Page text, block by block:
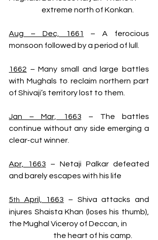
extreme north of Konkan.
Aug – Dec, 1661
– A ferocious
monsoon followed by a period of lull.
1662 – Many small and large battles
with Mughals to reclaim northern part
of Shivaji’s territory lost to them.
Jan – Mar, 1663 – The battles
continue without any side emerging a
clear-cut winner.
Apr, 1663 – Netaji Palkar defeated
and barely escapes with his life
5th April, 1663 – Shiva attacks and
injures Shaista Khan (loses his thumb),
the Mughal Viceroy of Deccan, in
the heart of his camp.